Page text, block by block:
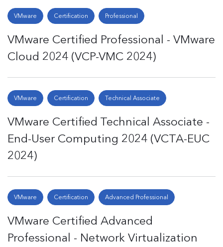
VMware Certification Professional
VMware Certified Professional - VMware
Cloud 2024 (VCP-VMC 2024)
VMware Certification Technical Associate
VMware Certified Technical Associate -
End-User Computing 2024 (VCTA-EUC
2024)
VMware Certification Advanced Professional
VMware Certified Advanced
Professional - Network Virtualization